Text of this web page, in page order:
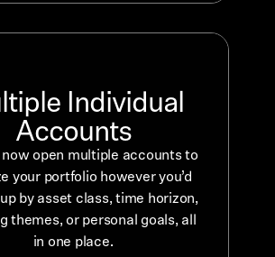
Individual
Accounts
open multiple accounts to
your portfolio however you’d
by asset class, time horizon,
themes, or personal goals, all
in one place.